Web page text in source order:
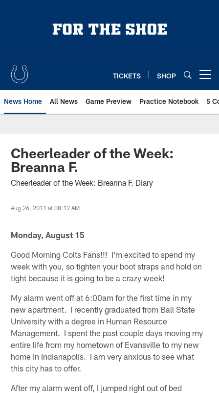
TICKETS SHOP
News Home All News Game Preview Practice Notebook 5
Cheerleader of the Week:
Breanna F.
Cheerleader of the Week: Breanna F. Diary
Aug 26, 2011 at 08:12 AM
Monday, August 15
Good Morning Colts Fans!!! I'm excited to spend my
week with you, so tighten your boot straps and hold on
tight because it is going to be a crazy week!
My alarm went off at 6:00am for the first time in my
new apartment. I recently graduated from Ball State
University with a degree in Human Resource
Management. I spent the past couple days moving my
entire life from my hometown of Evansville to my new
home in Indianapolis. I am very anxious to see what
this city has to offer.
After my alarm went off, I jumped right out of bed